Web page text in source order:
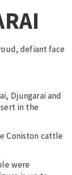
defiant face
Djungarai and
in the
Coniston cattle
were